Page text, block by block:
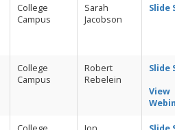
College
Campus
Sarah
Jacobson
Slide
College
Campus
Robert
Rebelein
Slide
View